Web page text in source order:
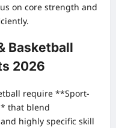
on core strength and
Basketball
2026
require **Sport-
that blend
highly specific skill